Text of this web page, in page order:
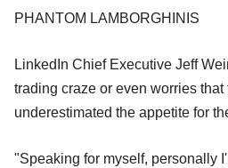
PHANTOM LAMBORGHINIS
LinkedIn Chief Executive Jeff
trading craze or even worries that
underestimated the appetite for
"Speaking for myself, personally